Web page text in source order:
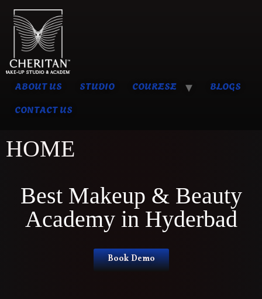
ABOUT US STUDIO COURESE
BLOGS
CONTACT US
HOME
Best Makeup & Beauty
Academy in Hyderbad
Book Demo